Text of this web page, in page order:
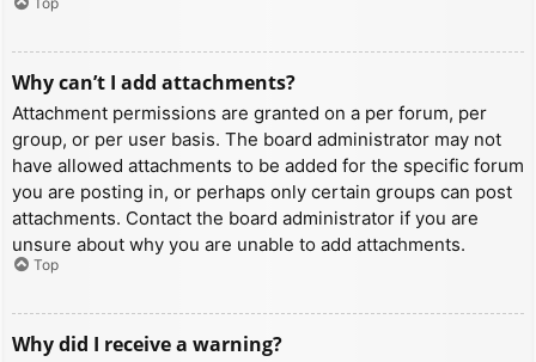
Why can’t I add attachments?
Attachment permissions are granted on a per forum, per
group, or per user basis. The board administrator may not
have allowed attachments to be added for the specific forum
you are posting in, or perhaps only certain groups can post
attachments. Contact the board administrator if you are
unsure about why you are unable to add attachments.
Top
Why did I receive a warning?